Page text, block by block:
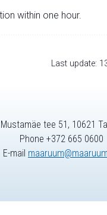
within one hour.
Last update:
Mustamäe tee 51, 10621
Phone +372 665 0600
E-mail